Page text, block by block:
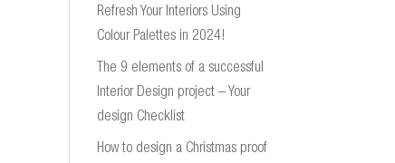
Refresh Your Interiors Using
Colour Palettes in 2024!
The 9 elements of a successful
Interior Design project – Your
design Checklist
How to design a Christmas proof